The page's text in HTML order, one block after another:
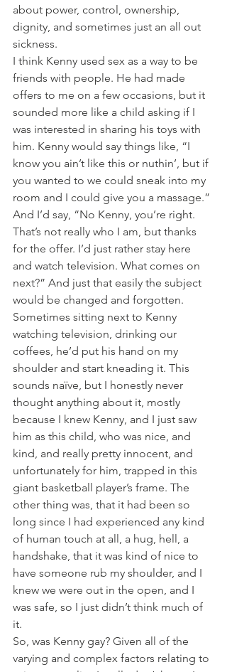
about power, control, ownership,
dignity, and sometimes just an all out
sickness.
I think Kenny used sex as a way to be
friends with people. He had made
offers to me on a few occasions, but it
sounded more like a child asking if I
was interested in sharing his toys with
him. Kenny would say things like, “I
know you ain’t like this or nuthin’, but if
you wanted to we could sneak into my
room and I could give you a massage.”
And I’d say, “No Kenny, you’re right.
That’s not really who I am, but thanks
for the offer. I’d just rather stay here
and watch television. What comes on
next?” And just that easily the subject
would be changed and forgotten.
Sometimes sitting next to Kenny
watching television, drinking our
coffees, he’d put his hand on my
shoulder and start kneading it. This
sounds naïve, but I honestly never
thought anything about it, mostly
because I knew Kenny, and I just saw
him as this child, who was nice, and
kind, and really pretty innocent, and
unfortunately for him, trapped in this
giant basketball player’s frame. The
other thing was, that it had been so
long since I had experienced any kind
of human touch at all, a hug, hell, a
handshake, that it was kind of nice to
have someone rub my shoulder, and I
knew we were out in the open, and I
was safe, so I just didn’t think much of
it.
So, was Kenny gay? Given all of the
varying and complex factors relating to